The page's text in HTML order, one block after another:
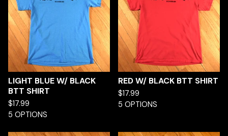
LIGHT BLUE W/ BLACK
BTT SHIRT
$17.99
5 OPTIONS
RED W/ BLACK BTT SHIRT
$17.99
5 OPTIONS